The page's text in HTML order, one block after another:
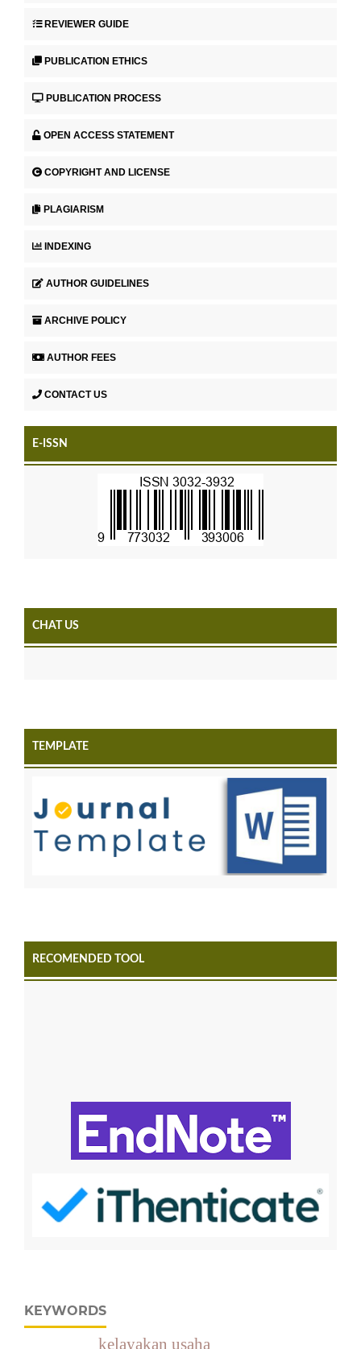
REVIEWER GUIDE
PUBLICATION ETHICS
PUBLICATION PROCESS
OPEN ACCESS STATEMENT
COPYRIGHT AND LICENSE
PLAGIARISM
INDEXING
AUTHOR GUIDELINES
ARCHIVE POLICY
AUTHOR FEES
CONTACT US
E-ISSN
CHAT US
TEMPLATE
RECOMENDED TOOL
KEYWORDS
kelayakan usaha